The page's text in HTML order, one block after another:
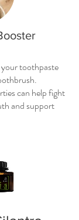
toothpaste
can help fight
and support